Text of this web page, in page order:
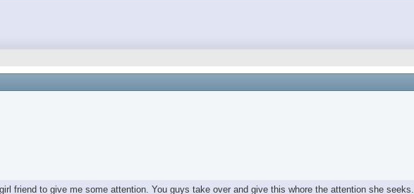
friend to give me some attention. You guys take over and give this whore the attention she seeks.